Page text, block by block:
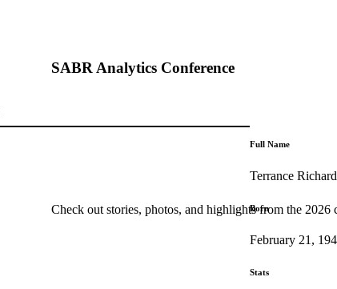
SABR Analytics Conference
Check out stories, photos, and highlights from the 2026
Full Name
Terrance
Born
February 21,
Stats